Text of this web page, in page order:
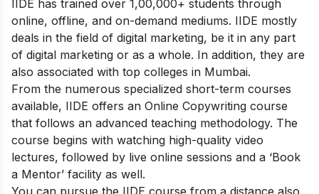
IIDE has trained over 1,00,000+ students through
online, offline, and on-demand mediums. IIDE mostly
deals in the field of digital marketing, be it in any part
of digital marketing or as a whole. In addition, they are
also associated with top colleges in Mumbai.
From the numerous specialized short-term courses
available, IIDE offers an Online Copywriting course
that follows an advanced teaching methodology. The
course begins with watching high-quality video
lectures, followed by live online sessions and a ‘Book
a Mentor’ facility as well.
You can pursue the IIDE course from a distance also.